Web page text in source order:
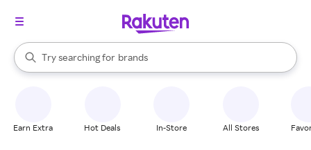
Search Rakuten
Try searching for
stores
brands
groceries
When autocomplete results are available, use the up and down
Earn Extra Hot Deals In-Store All Stores